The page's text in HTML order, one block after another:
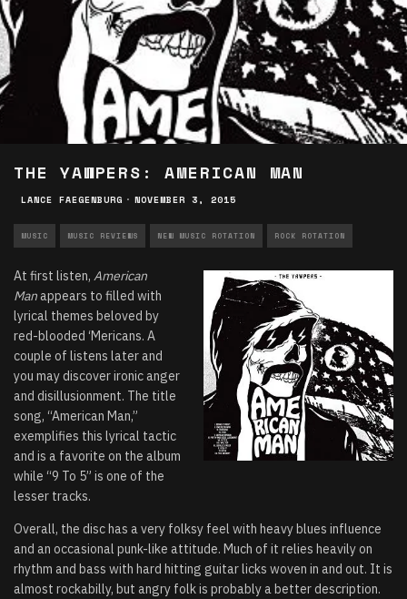
THE YAWPERS: AMERICAN MAN
LANCE FAEGENBURG · NOVEMBER 3, 2015
MUSIC MUSIC REVIEWS NEW MUSIC ROTATION ROCK ROTATION
At first listen, American
Manappears to filled with
lyrical themes beloved by
red-blooded ‘Mericans. A
couple of listens later and
you may discover ironic anger
and disillusionment. The title
song, “American Man,”
exemplifies this lyrical tactic
and is a favorite on the album
while “9 To 5” is one of the
lesser tracks.
Overall, the disc has a very folksy feel with heavy blues influence
and an occasional punk-like attitude. Much of it relies heavily on
rhythm and bass with hard hitting guitar licks woven in and out. It is
almost rockabilly, but angry folk is probably a better description.